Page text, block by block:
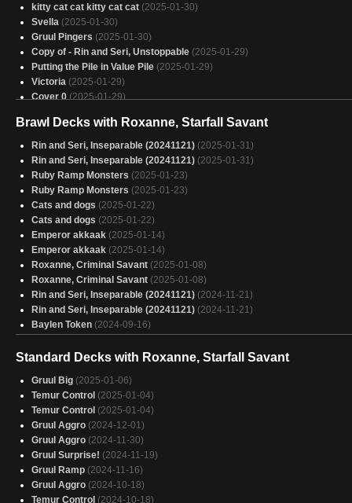
kitty cat cat kitty cat cat (2025-01-30)
Svella (2025-01-30)
Gruul Pingers (2025-01-30)
Copy of - Rin and Seri, Unstoppable (2025-01-29)
Putting the Pile in Value Pile (2025-01-29)
Victoria (2025-01-29)
Cover 0 (2025-01-29)
Rocks-anne (2025-01-29)
Meteor Storm (2025-01-29)
Bello, Bard of the Brambles 3 (2025-01-29)
austerium (2025-01-29)
The most Aidan deck (2025-01-29)
Svella Gruul turn right time (2025-01-29)
Atla Palani Populate Budget
upside down (2025-01-28)
ROXANNE! You don't have to put on the red light!
You don't have to turn on the red light (2025-01-28)
Wulfgar (2025-01-28)
WITNESS ME
(2025-01-28)
rin and seri (2025-01-28)
Brawl Decks with Roxanne, Starfall Savant
Rin and Seri, Inseparable (20241121) (2025-01-31)
Rin and Seri, Inseparable (20241121) (2025-01-31)
Ruby Ramp Monsters (2025-01-23)
Ruby Ramp Monsters (2025-01-23)
Cats and dogs (2025-01-22)
Cats and dogs (2025-01-22)
Emperor akkaak (2025-01-14)
Emperor akkaak (2025-01-14)
Roxanne, Criminal Savant (2025-01-08)
Roxanne, Criminal Savant (2025-01-08)
Rin and Seri, Inseparable (20241121) (2024-11-21)
Rin and Seri, Inseparable (20241121) (2024-11-21)
Baylen Token (2024-09-16)
Standard Decks with Roxanne, Starfall Savant
Gruul Big (2025-01-06)
Temur Control (2025-01-04)
Temur Control (2025-01-04)
Gruul Aggro (2024-12-01)
Gruul Aggro (2024-11-30)
Gruul Surprise! (2024-11-19)
Gruul Ramp (2024-11-16)
Gruul Aggro (2024-10-18)
Temur Control (2024-10-18)